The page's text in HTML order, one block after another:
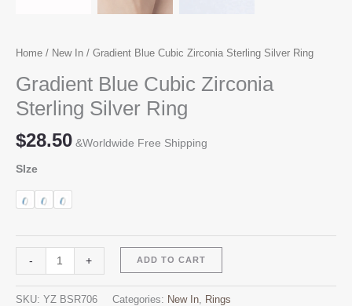
Home / New In / Gradient Blue Cubic Zirconia Sterling Silver Ring
Gradient Blue Cubic Zirconia
Sterling Silver Ring
$28.50 &Worldwide Free Shipping
SIze
-
Gradient
Blue
+ ADD TO CART
SKU: YZ BSR706 Categories: New In, Rings